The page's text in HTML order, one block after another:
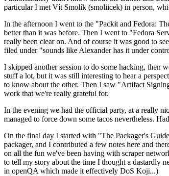
particular I met Vít Smolík (smoliicek) in person,
In the afternoon I went to the "Packit and Fedora:
better than it was before. Then I went to "Fedora
really been clear on. And of course it was good to
filed under "sounds like Alexander has it under
I skipped another session to do some hacking,
stuff a lot, but it was still interesting to hear a
to know about the other. Then I saw "Artifact
work that we're really grateful for.
In the evening we had the official party, at a really
managed to force down some tacos nevertheless.
On the final day I started with "The Packager's
packager, and I contributed a few notes here and
on all the fun we've been having with scraper
to tell my story about the time I thought a dastardly
in openQA which made it effectively DoS Koji...)